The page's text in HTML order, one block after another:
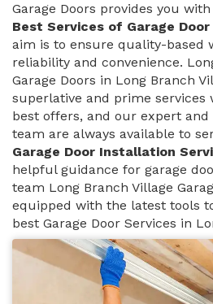
Garage Doors provides you
Best Services of Garage
aim is to ensure quality-based
reliability and convenience.
Garage Doors in Long Branch
superlative and prime services
best offers, and our expert and
team are always available to
Garage Door Installation
helpful guidance for garage
team Long Branch Village
equipped with the latest tools
best Garage Door Services in